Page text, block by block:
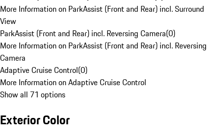
More Information on ParkAssist (Front and Rear) incl. Surround
View
ParkAssist (Front and Rear) incl. Reversing Camera(0)
More Information on ParkAssist (Front and Rear) incl. Reversing
Camera
Adaptive Cruise Control(0)
More Information on Adaptive Cruise Control
Show all 71 options
Exterior Color